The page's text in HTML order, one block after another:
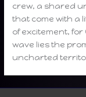
crew, a shared
that come with a
of excitement,
wave lies the
uncharted